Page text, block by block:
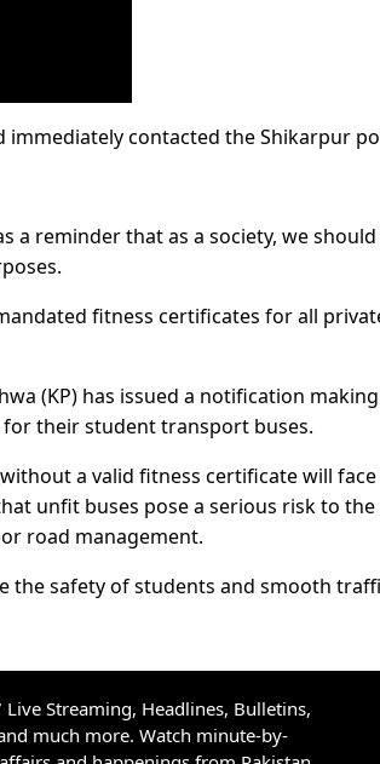
immediately contacted the Shikarpur
a reminder that as a society, we should
fitness certificates for all
(KP) has issued a notification
their student transport buses.
a valid fitness certificate will face
unfit buses pose a serious risk to the
road management.
the safety of students and smooth
Live Streaming, Headlines, Bulletins,
much more. Watch minute-by-